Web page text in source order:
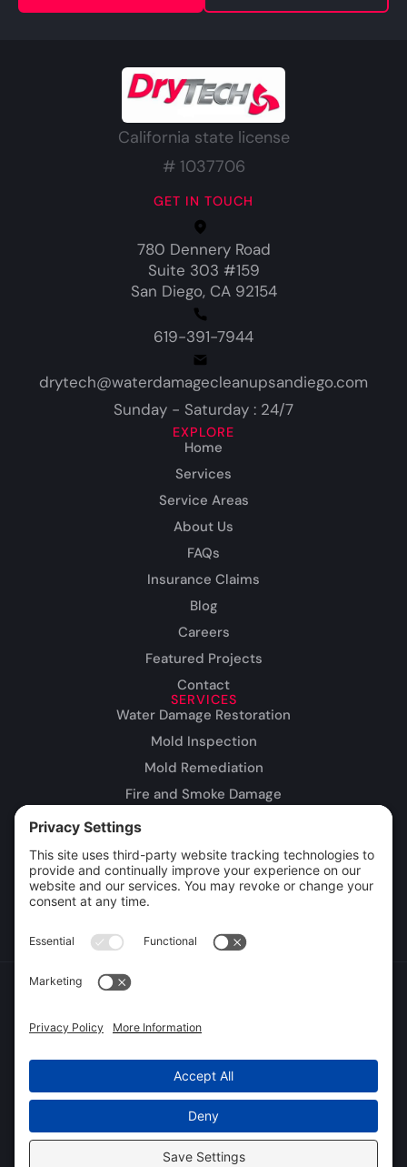
California state license
# 1037706
GET IN TOUCH
780 Dennery Road
Suite 303 #159
San Diego, CA 92154
619-391-7944
drytech@waterdamagecleanupsandiego.com
Sunday - Saturday : 24/7
EXPLORE
Home
Services
Service Areas
About Us
FAQs
Insurance Claims
Blog
Careers
Featured Projects
Contact
SERVICES
Water Damage Restoration
Mold Inspection
Mold Remediation
Fire and Smoke Damage
Rebuild / Reconstruction
Leak Detection
Sewage Cleanup
Privacy Policy
Terms of Service
Cookie Policy
Sitemap
© 2026 DryTech Inc., All Rights Reserved
Web design and digital marketing byWater Restoration Marketing